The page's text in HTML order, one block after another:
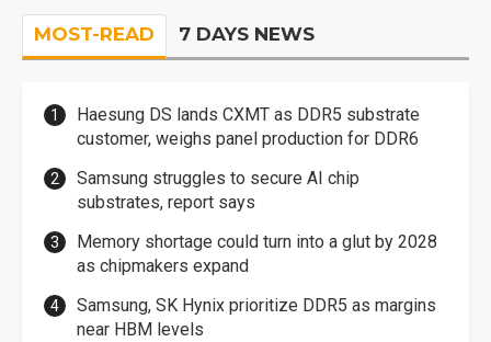
MOST-READ 7 DAYS NEWS
Haesung DS lands CXMT as DDR5 substrate
customer, weighs panel production for DDR6
Samsung struggles to secure AI chip
substrates, report says
Memory shortage could turn into a glut by 2028
as chipmakers expand
Samsung, SK Hynix prioritize DDR5 as margins
near HBM levels